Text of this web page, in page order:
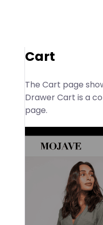
Cart
The Cart page
Drawer Cart is a
page.